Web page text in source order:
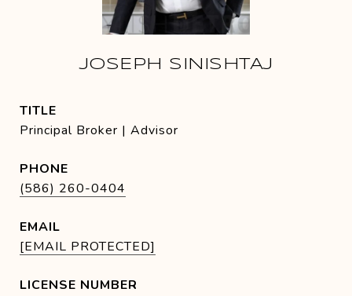
JOSEPH SINISHTAJ
TITLE
Principal Broker | Advisor
PHONE
(586) 260-0404
EMAIL
[EMAIL PROTECTED]